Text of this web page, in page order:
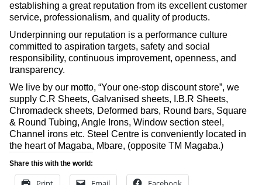
establishing a great reputation from its excellent customer
service, professionalism, and quality of products.
Underpinning our reputation is a performance culture
committed to aspiration targets, safety and social
responsibility, continuous improvement, openness, and
transparency.
We live by our motto, “Your one-stop discount store”, we
supply C.R Sheets, Galvanised sheets, I.B.R Sheets,
Chromadeck sheets, Deformed bars, Round bars, Square
& Round Tubing, Angle Irons, Window section steel,
Channel irons etc. Steel Centre is conveniently located in
the heart of Magaba, Mbare, (opposite TM Magaba.)
Share this with the world: